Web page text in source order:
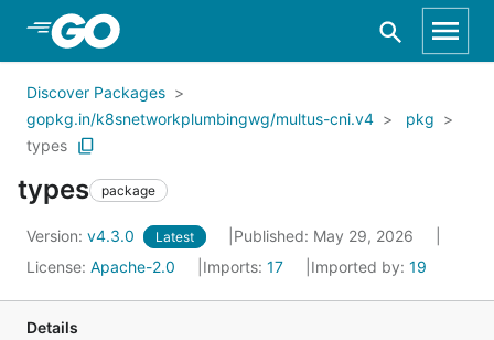
Skip to Main Content
Discover Packages
gopkg.in/k8snetworkplumbingwg/multus-cni.v4
pkg
types
types package
Version: v4.3.0 Latest
Published: May 29, 2026
License: Apache-2.0 Imports: 17 Imported by: 19
Details